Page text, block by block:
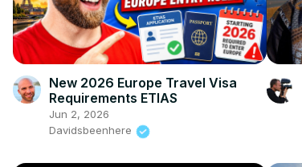
New 2026 Europe Travel Visa
Requirements ETIAS
Jun 2, 2026
Davidsbeenhere